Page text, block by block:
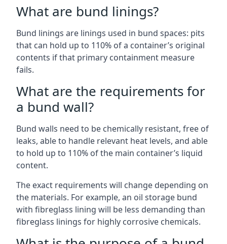
What are bund linings?
Bund linings are linings used in bund spaces: pits
that can hold up to 110% of a container’s original
contents if that primary containment measure
fails.
What are the requirements for
a bund wall?
Bund walls need to be chemically resistant, free of
leaks, able to handle relevant heat levels, and able
to hold up to 110% of the main container’s liquid
content.
The exact requirements will change depending on
the materials. For example, an oil storage bund
with fibreglass lining will be less demanding than
fibreglass linings for highly corrosive chemicals.